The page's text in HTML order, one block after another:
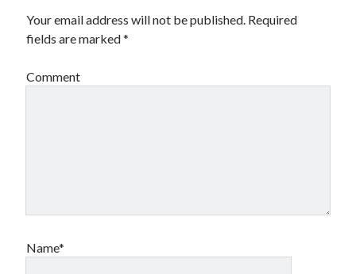
Your email address will not be published. Required
fields are marked*
Comment
Name*